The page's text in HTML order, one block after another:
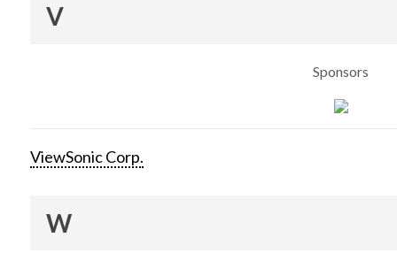
V
Sponsors
ViewSonic Corp.
W